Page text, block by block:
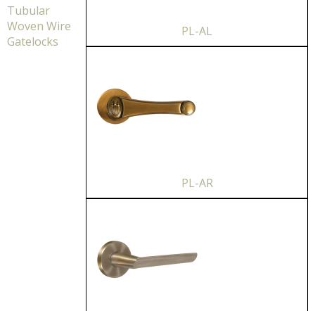
Tubular
Woven Wire
Gatelocks
PL-AL
PL-AR